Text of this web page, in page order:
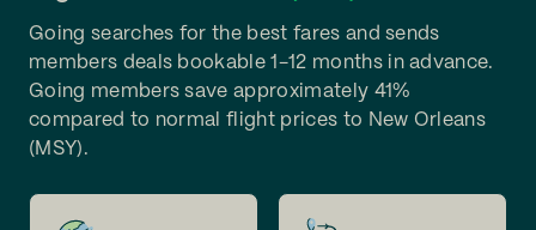
Going searches for the best fares and sends
members deals bookable 1-12 months in advance.
Going members save approximately 41%
compared to normal flight prices to New Orleans
(MSY).